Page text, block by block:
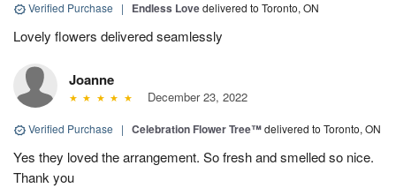
Verified Purchase | Endless Lovedelivered to Toronto, ON
Lovely flowers delivered seamlessly
Joanne
December 23, 2022
Verified Purchase | Celebration Flower Tree™delivered to Toronto, ON
Yes they loved the arrangement. So fresh and smelled so nice.
Thank you